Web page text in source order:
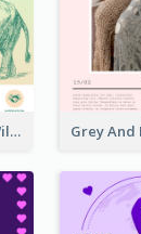
Adorable Global Wildlife Poster Design Idea